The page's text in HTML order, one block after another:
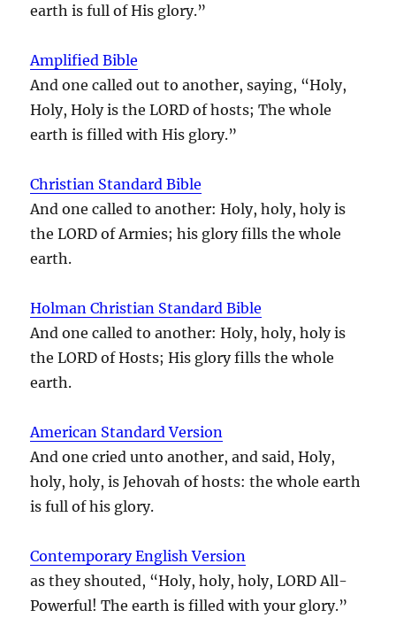
earth is full of His glory.”
Amplified Bible
And one called out to another, saying, “Holy,
Holy, Holy is the LORD of hosts; The whole
earth is filled with His glory.”
Christian Standard Bible
And one called to another: Holy, holy, holy is
the LORD of Armies; his glory fills the whole
earth.
Holman Christian Standard Bible
And one called to another: Holy, holy, holy is
the LORD of Hosts; His glory fills the whole
earth.
American Standard Version
And one cried unto another, and said, Holy,
holy, holy, is Jehovah of hosts: the whole earth
is full of his glory.
Contemporary English Version
as they shouted, “Holy, holy, holy, LORD All-
Powerful! The earth is filled with your glory.”